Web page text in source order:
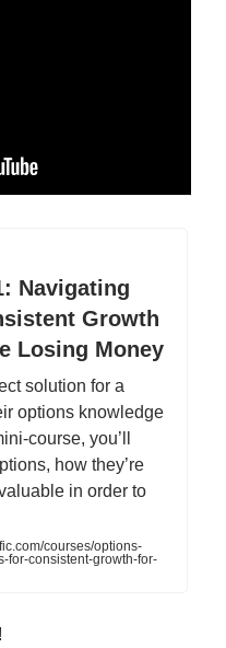
Navigating
Growth
Losing Money
solution for a
options knowledge
course, you’ll
how they’re
in order to
courses/options-
for-consistent-growth-for-